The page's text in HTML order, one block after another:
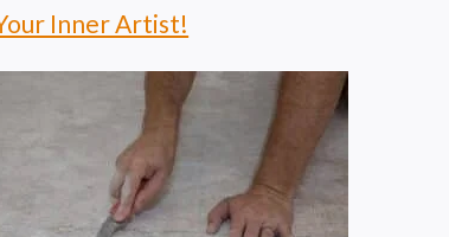
Inner Artist!